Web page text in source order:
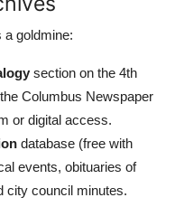
a goldmine:
section on the 4th
Columbus Newspaper
or digital access.
database (free with
events, obituaries of
city council minutes.